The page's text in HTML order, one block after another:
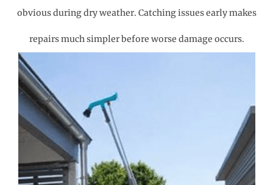
obvious during dry weather. Catching issues early makes
repairs much simpler before worse damage occurs.